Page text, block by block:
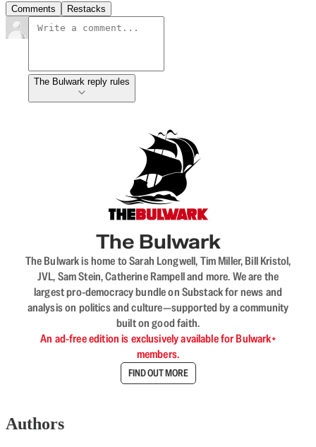
Comments Restacks
The Bulwark reply rules
The Bulwark
The Bulwark is home to Sarah Longwell, Tim Miller, Bill Kristol,
JVL, Sam Stein, Catherine Rampell and more. We are the
largest pro-democracy bundle on Substack for news and
analysis on politics and culture—supported by a community
built on good faith.
An ad-free edition is exclusively available for Bulwark+
members.
FIND OUT MORE
Authors